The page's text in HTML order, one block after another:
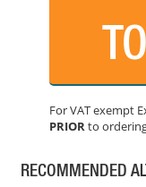
For VAT exempt
PRIORto
RECOMMENDED
BUY NOW